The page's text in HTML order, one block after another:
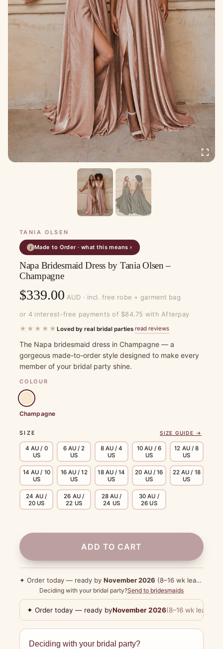
TANIA OLSEN
i Made to Order · what this means ›
Napa Bridesmaid Dress by Tania Olsen –
Champagne
$339.00 AUD · incl. free robe + garment bag
or 4 interest-free payments of $84.75 with Afterpay
★★★★★ Loved by real bridal parties·read reviews
The Napa bridesmaid dress in Champagne — a
gorgeous made-to-order style designed to make every
member of your bridal party shine.
COLOUR
Champagne
SIZE SIZE GUIDE →
4 AU / 0
US
6 AU / 2
US
8 AU / 4
US
10 AU / 6
US
12 AU / 8
US
14 AU / 10
US
16 AU / 12
US
18 AU / 14
US
20 AU / 16
US
22 AU / 18
US
24 AU /
20 US
26 AU /
22 US
28 AU /
24 US
30 AU /
26 US
ADD TO CART
✦ Order today — ready by November 2026 (8–16 wk lead time)
Deciding with your bridal party?Send to bridesmaids
✦ Order today — ready byNovember 2026(8–16 wk lead
Deciding with your bridal party?